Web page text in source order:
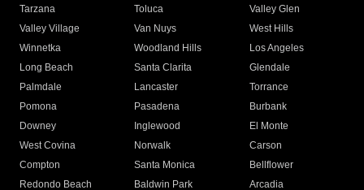
Tarzana
Toluca
Valley Glen
Valley Village
Van Nuys
West Hills
Winnetka
Woodland Hills
Los Angeles
Long Beach
Santa Clarita
Glendale
Palmdale
Lancaster
Torrance
Pomona
Pasadena
Burbank
Downey
Inglewood
El Monte
West Covina
Norwalk
Carson
Compton
Santa Monica
Bellflower
Redondo Beach
Baldwin Park Arcadia